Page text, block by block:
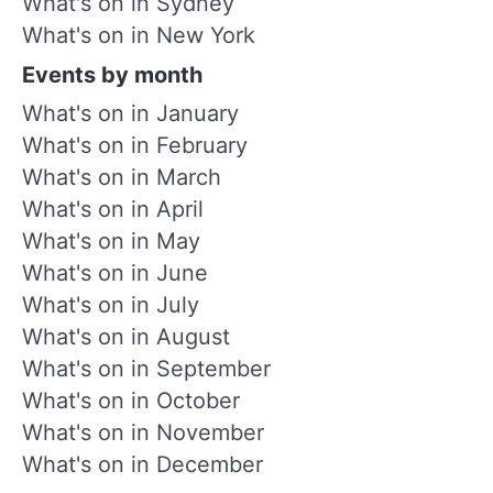
What's on in New York
Events by month
What's on in January
What's on in February
What's on in March
What's on in April
What's on in May
What's on in June
What's on in July
What's on in August
What's on in September
What's on in October
What's on in November
What's on in December